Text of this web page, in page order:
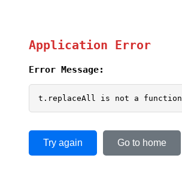
Application Error
Error Message:
t.replaceAll is not a function
Try again Go to home